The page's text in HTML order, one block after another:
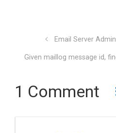
Email Server
Given maillog message id,
1 Comment